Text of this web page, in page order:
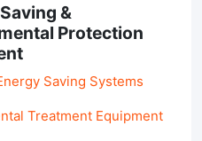
&
Protection
Saving Systems
Treatment Equipment